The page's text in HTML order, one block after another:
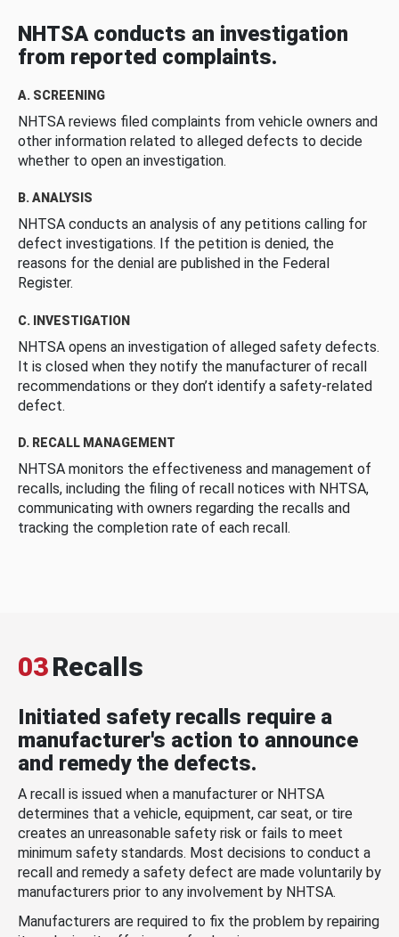
NHTSA conducts an investigation
from reported complaints.
A. SCREENING
NHTSA reviews filed complaints from vehicle owners and
other information related to alleged defects to decide
whether to open an investigation.
B. ANALYSIS
NHTSA conducts an analysis of any petitions calling for
defect investigations. If the petition is denied, the
reasons for the denial are published in the Federal
Register.
C. INVESTIGATION
NHTSA opens an investigation of alleged safety defects.
It is closed when they notify the manufacturer of recall
recommendations or they don’t identify a safety-related
defect.
D. RECALL MANAGEMENT
NHTSA monitors the effectiveness and management of
recalls, including the filing of recall notices with NHTSA,
communicating with owners regarding the recalls and
tracking the completion rate of each recall.
03Recalls
Initiated safety recalls require a
manufacturer's action to announce
and remedy the defects.
A recall is issued when a manufacturer or NHTSA
determines that a vehicle, equipment, car seat, or tire
creates an unreasonable safety risk or fails to meet
minimum safety standards. Most decisions to conduct a
recall and remedy a safety defect are made voluntarily by
manufacturers prior to any involvement by NHTSA.
Manufacturers are required to fix the problem by repairing